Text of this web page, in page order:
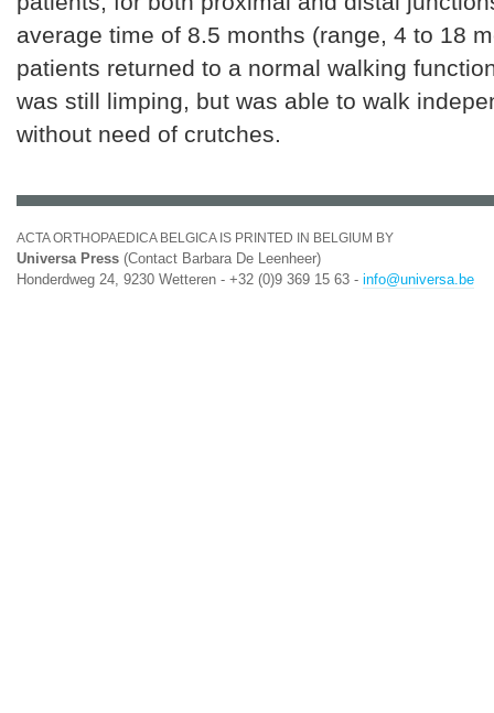
average time of 8.5 months (range, 4 to 18
patients returned to a normal walking
was still limping, but was able to walk
without need of crutches.
ACTA ORTHOPAEDICA BELGICA IS PRINTED IN BELGIUM BY
Universa Press (Contact Barbara De Leenheer)
Honderdweg 24, 9230 Wetteren - +32 (0)9 369 15 63 - info@universa.be